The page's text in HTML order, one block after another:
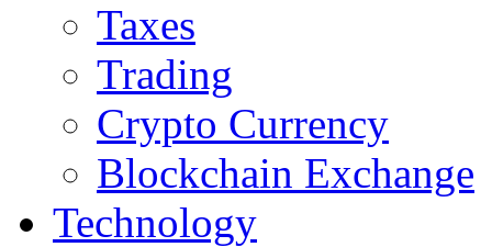
Taxes
Trading
Crypto Currency
Blockchain Exchange
Technology